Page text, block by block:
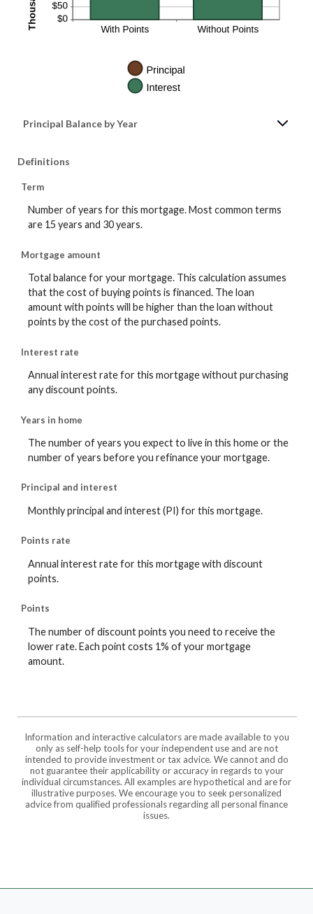
Principal Balance by Year
Definitions
Term
Number of years for this mortgage. Most common terms
are 15 years and 30 years.
Mortgage amount
Total balance for your mortgage. This calculation assumes
that the cost of buying points is financed. The loan
amount with points will be higher than the loan without
points by the cost of the purchased points.
Interest rate
Annual interest rate for this mortgage without purchasing
any discount points.
Years in home
The number of years you expect to live in this home or the
number of years before you refinance your mortgage.
Principal and interest
Monthly principal and interest (PI) for this mortgage.
Points rate
Annual interest rate for this mortgage with discount
points.
Points
The number of discount points you need to receive the
lower rate. Each point costs 1% of your mortgage
amount.
Information and interactive calculators are made available to you
only as self-help tools for your independent use and are not
intended to provide investment or tax advice. We cannot and do
not guarantee their applicability or accuracy in regards to your
individual circumstances. All examples are hypothetical and are for
illustrative purposes. We encourage you to seek personalized
advice from qualified professionals regarding all personal finance
issues.